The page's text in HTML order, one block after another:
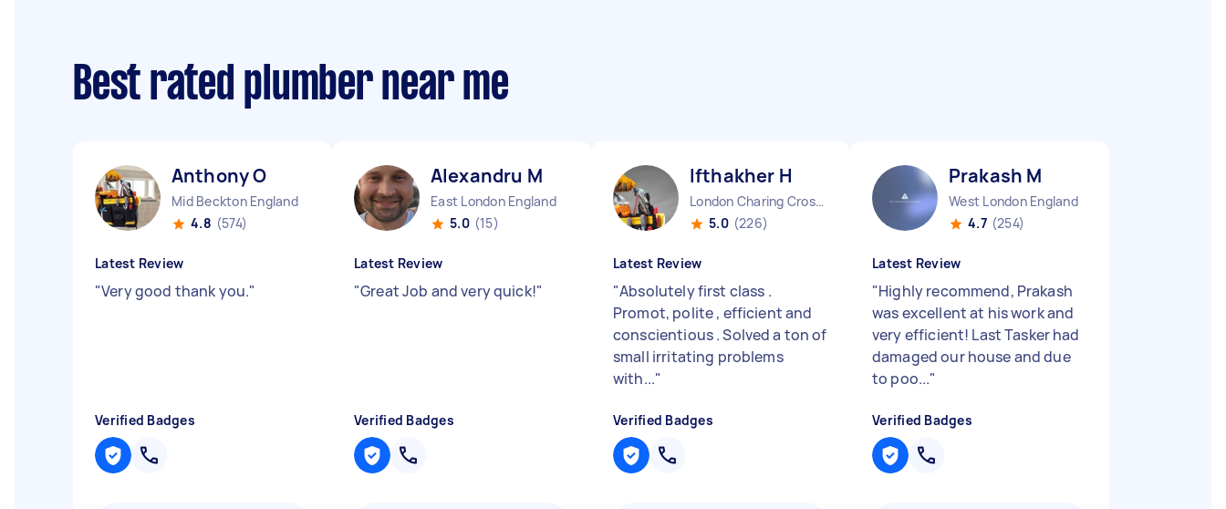
Best rated plumber near me
Anthony O
Mid Beckton England
4.8 (574)
Latest Review
"Very good thank you."
Verified Badges
Alexandru M
East London England
5.0 (15)
Latest Review
"Great Job and very quick!"
Verified Badges
Ifthakher H
London Charing Cross England
5.0 (226)
Latest Review
"Absolutely first class .
Promot, polite , efficient and
conscientious . Solved a ton of
small irritating problems
with..."
Verified Badges
Prakash M
West London England
4.7 (254)
Latest Review
"Highly recommend, Prakash
was excellent at his work and
very efficient! Last Tasker had
damaged our house and due
to poo..."
Verified Badges